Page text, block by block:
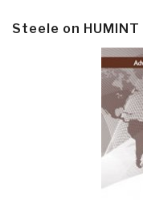
Steele on HUMINT